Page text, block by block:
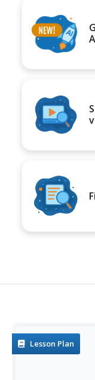
Lesson Plan